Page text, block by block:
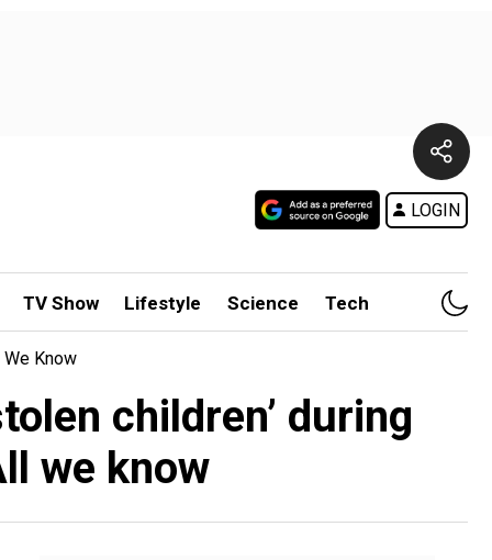
LOGIN
TV Show Lifestyle Science Tech
We Know
children’ during
we know